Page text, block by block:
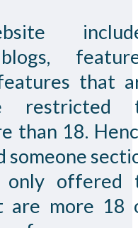
that
restricted
than 18.
someone
offered
are more 18